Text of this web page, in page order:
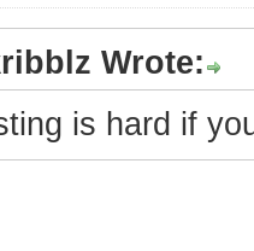
Wrote:
is hard if